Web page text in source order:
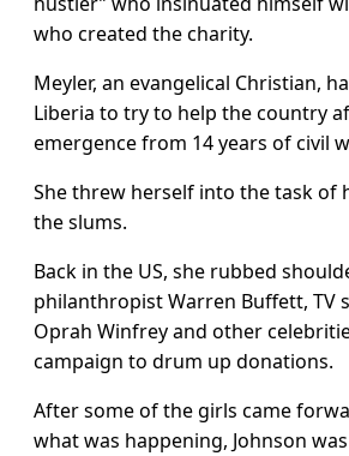
who created the charity.
Meyler, an evangelical Christian,
Liberia to try to help the country
emergence from 14 years of civil
She threw herself into the task of
the slums.
Back in the US, she rubbed
philanthropist Warren Buffett, TV
Oprah Winfrey and other
campaign to drum up donations.
After some of the girls came
what was happening, Johnson